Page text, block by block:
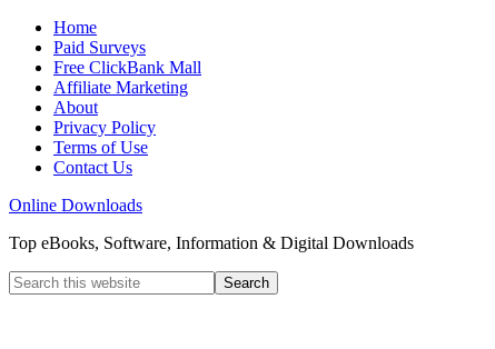
Home
Paid Surveys
Free ClickBank Mall
Affiliate Marketing
About
Privacy Policy
Terms of Use
Contact Us
Online Downloads
Top eBooks, Software, Information & Digital Downloads